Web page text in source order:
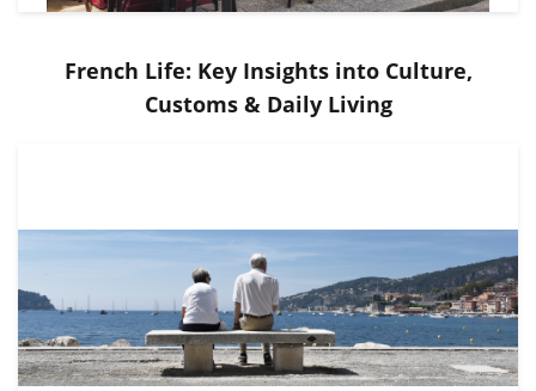
French Life: Key Insights into Culture,
Customs & Daily Living